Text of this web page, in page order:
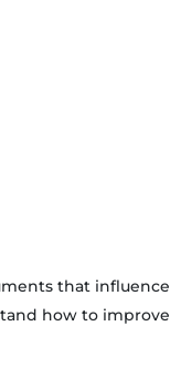
that influence
how to improve